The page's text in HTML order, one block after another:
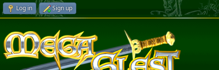
Log in Sign up